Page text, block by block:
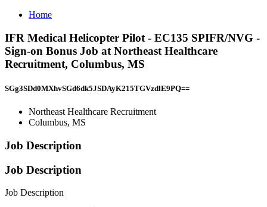
Home
IFR Medical Helicopter Pilot - EC135 SPIFR/NVG -
Sign-on Bonus Job at Northeast Healthcare
Recruitment, Columbus, MS
SGg3SDd0MXhvSGd6dk5JSDAyK215TGVzdlE9PQ==
Northeast Healthcare Recruitment
Columbus, MS
Job Description
Job Description
Job Description